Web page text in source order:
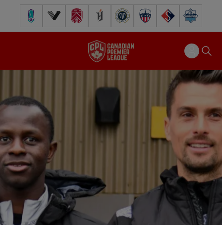
Pacific FC Vancouver FCCavalry FC Forge FC Inter Toronto FCAtlético Ottawa
FC Supra Halifax